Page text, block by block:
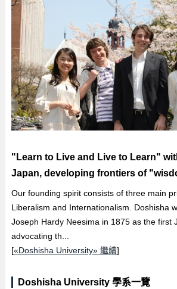
"Learn to Live and Live to Learn"
Japan, developing frontiers of
Our founding spirit consists of three main
Liberalism and Internationalism. Doshisha
Joseph Hardy Neesima in 1875 as the first
advocating th...
[«Doshisha University» 繼續]
Doshisha University 學系一覽